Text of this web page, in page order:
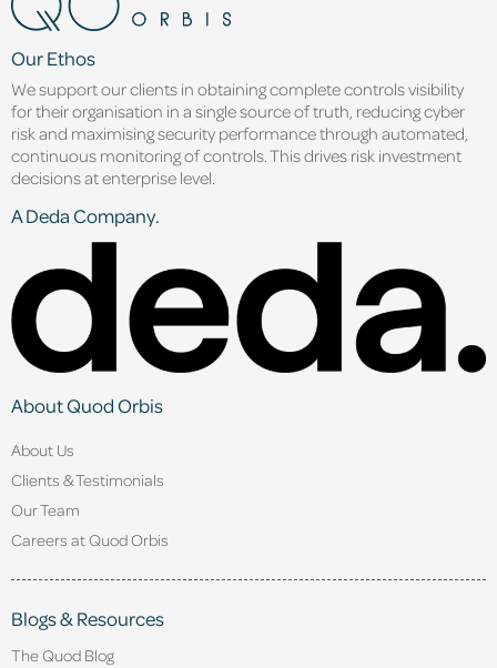
Our Ethos
We support our clients in obtaining complete controls visibility
for their organisation in a single source of truth, reducing cyber
risk and maximising security performance through automated,
continuous monitoring of controls. This drives risk investment
decisions at enterprise level.
A Deda Company.
About Quod Orbis
About Us
Clients & Testimonials
Our Team
Careers at Quod Orbis
Blogs & Resources
The Quod Blog